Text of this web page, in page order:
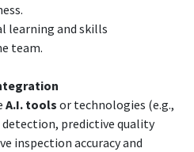
learning and skills
team.
A.I. tools or technologies (e.g.,
predictive quality
inspection accuracy and